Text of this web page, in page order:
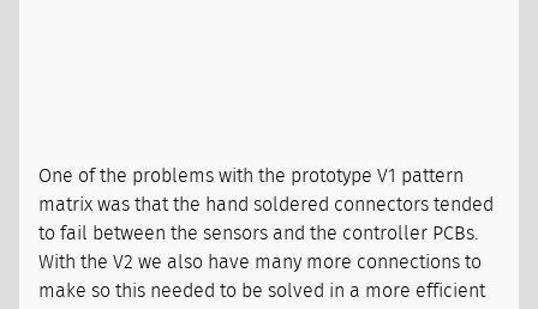
One of the problems with the prototype V1 pattern
matrix was that the hand soldered connectors tended
to fail between the sensors and the controller PCBs.
With the V2 we also have many more connections to
make so this needed to be solved in a more efficient